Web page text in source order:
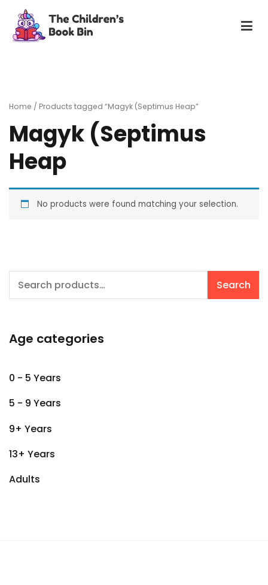
content
Home / Products tagged “Magyk (Septimus Heap”
Magyk (Septimus
Heap
No products were found matching your selection.
Search
Search
Age categories
0 - 5 Years
5 - 9 Years
9+ Years
13+ Years
Adults